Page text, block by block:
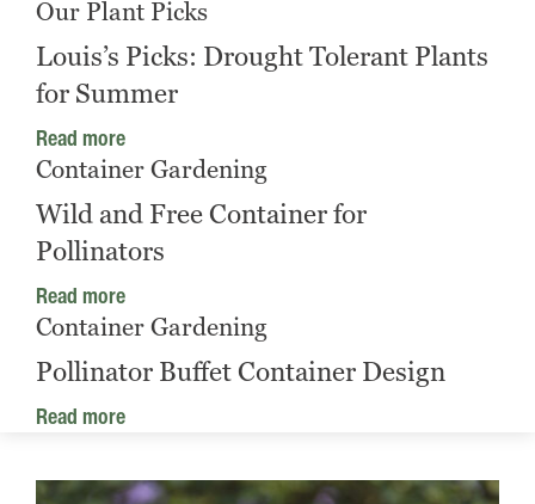
Our Plant Picks
Louis’s Picks: Drought Tolerant Plants
for Summer
Read more
Container Gardening
Wild and Free Container for
Pollinators
Read more
Container Gardening
Pollinator Buffet Container Design
Read more